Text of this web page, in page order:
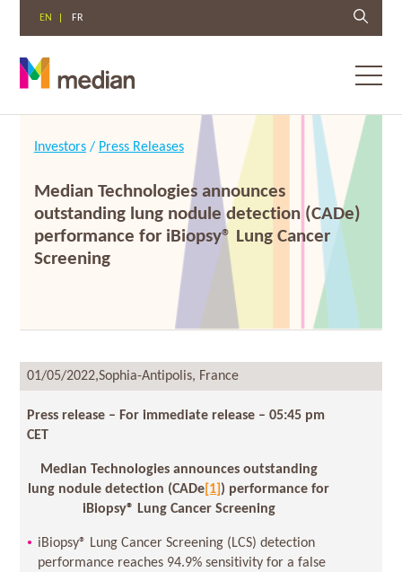
EN FR
Investors/ Press Releases
Median Technologies announces
outstanding lung nodule detection (CADe)
performance for iBiopsy® Lung Cancer
Screening
01/05/2022,Sophia-Antipolis, France
Press release – For immediate release – 05:45 pm
CET
Median Technologies announces outstanding
lung nodule detection (CADe [1] ) performance for
iBiopsy® Lung Cancer Screening
iBiopsy® Lung Cancer Screening (LCS) detection
performance reaches 94.9% sensitivity for a false